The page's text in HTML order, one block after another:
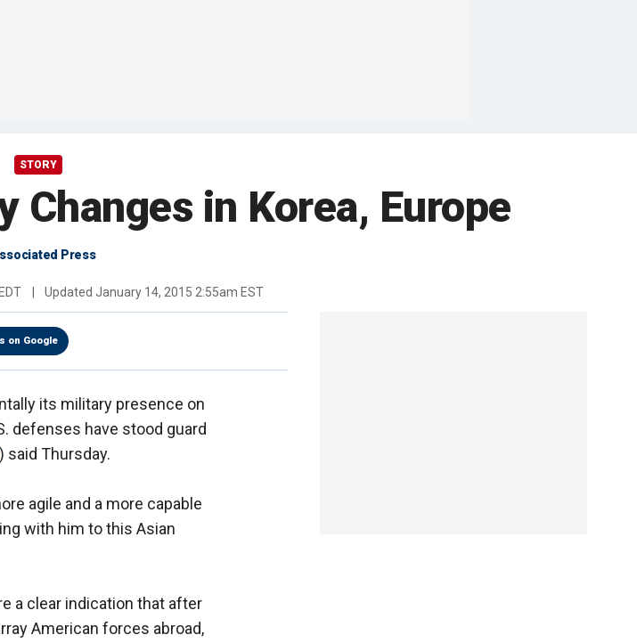
STORY
in Korea, Europe
Press
Updated January 14, 2015 2:55am EST
on Google
its military presence on
defenses have stood guard
) said Thursday.
agile and a more capable
with him to this Asian
a clear indication that after
American forces abroad,